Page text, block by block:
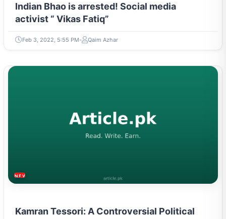
Indian Bhao is arrested! Social media
activist “ Vikas Fatiq”
Feb 3, 2022, 5:55 PM Qaim Azhar
NEWS & TRENDS
Kamran Tessori: A Controversial Political